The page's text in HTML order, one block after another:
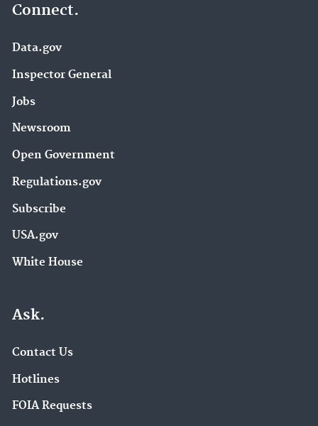
Connect.
Data.gov
Inspector General
Jobs
Newsroom
Open Government
Regulations.gov
Subscribe
USA.gov
White House
Ask.
Contact Us
Hotlines
FOIA Requests